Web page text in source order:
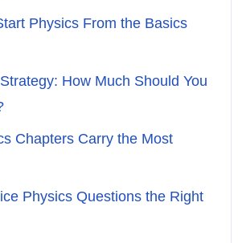
Physics From the Basics
How Much Should You
Chapters Carry the Most
Physics Questions the Right